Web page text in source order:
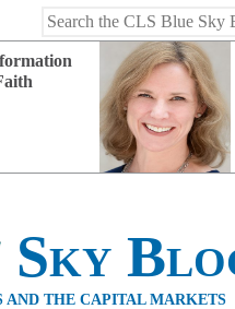
Sky
AND THE CAPITAL MARKETS